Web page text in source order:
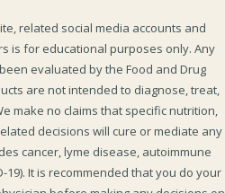
related social media accounts and
is for educational purposes only. Any
evaluated by the Food and Drug
are not intended to diagnose, treat,
make no claims that specific nutrition,
decisions will cure or mediate any
cancer, lyme disease, autoimmune
19). It is recommended that you do your